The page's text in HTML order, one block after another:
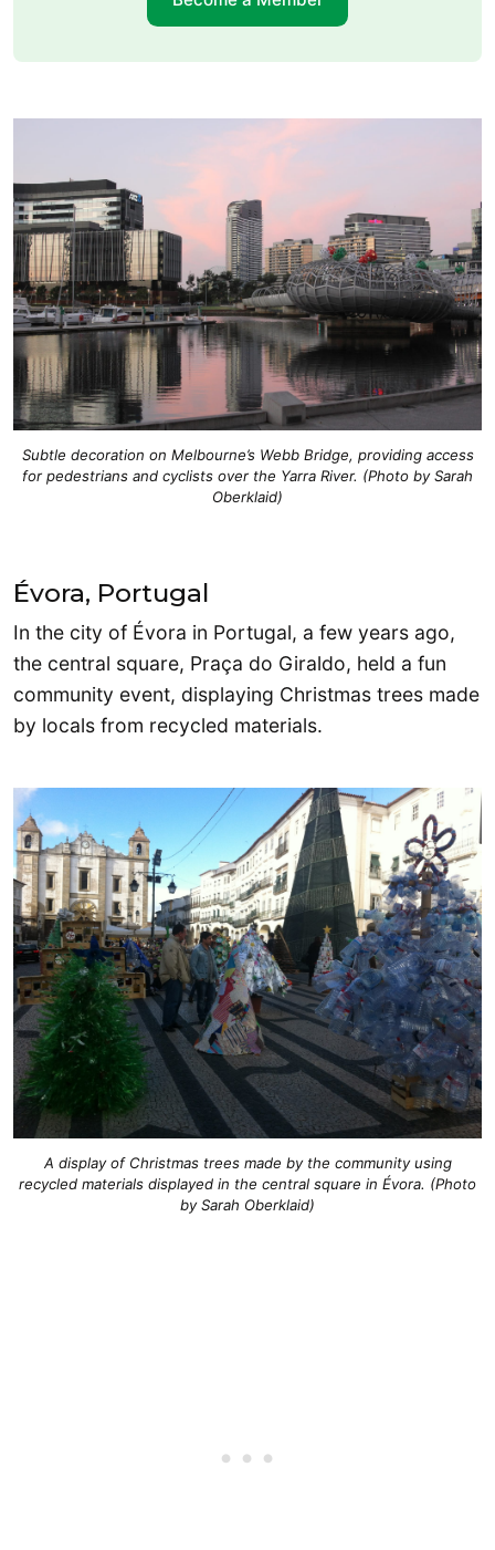
Subtle decoration on Melbourne’s Webb Bridge, providing access
for pedestrians and cyclists over the Yarra River. (Photo by Sarah
Oberklaid)
Évora, Portugal
In the city of Évora in Portugal, a few years ago,
the central square, Praça do Giraldo, held a fun
community event, displaying Christmas trees made
by locals from recycled materials.
A display of Christmas trees made by the community using
recycled materials displayed in the central square in Évora. (Photo
by Sarah Oberklaid)